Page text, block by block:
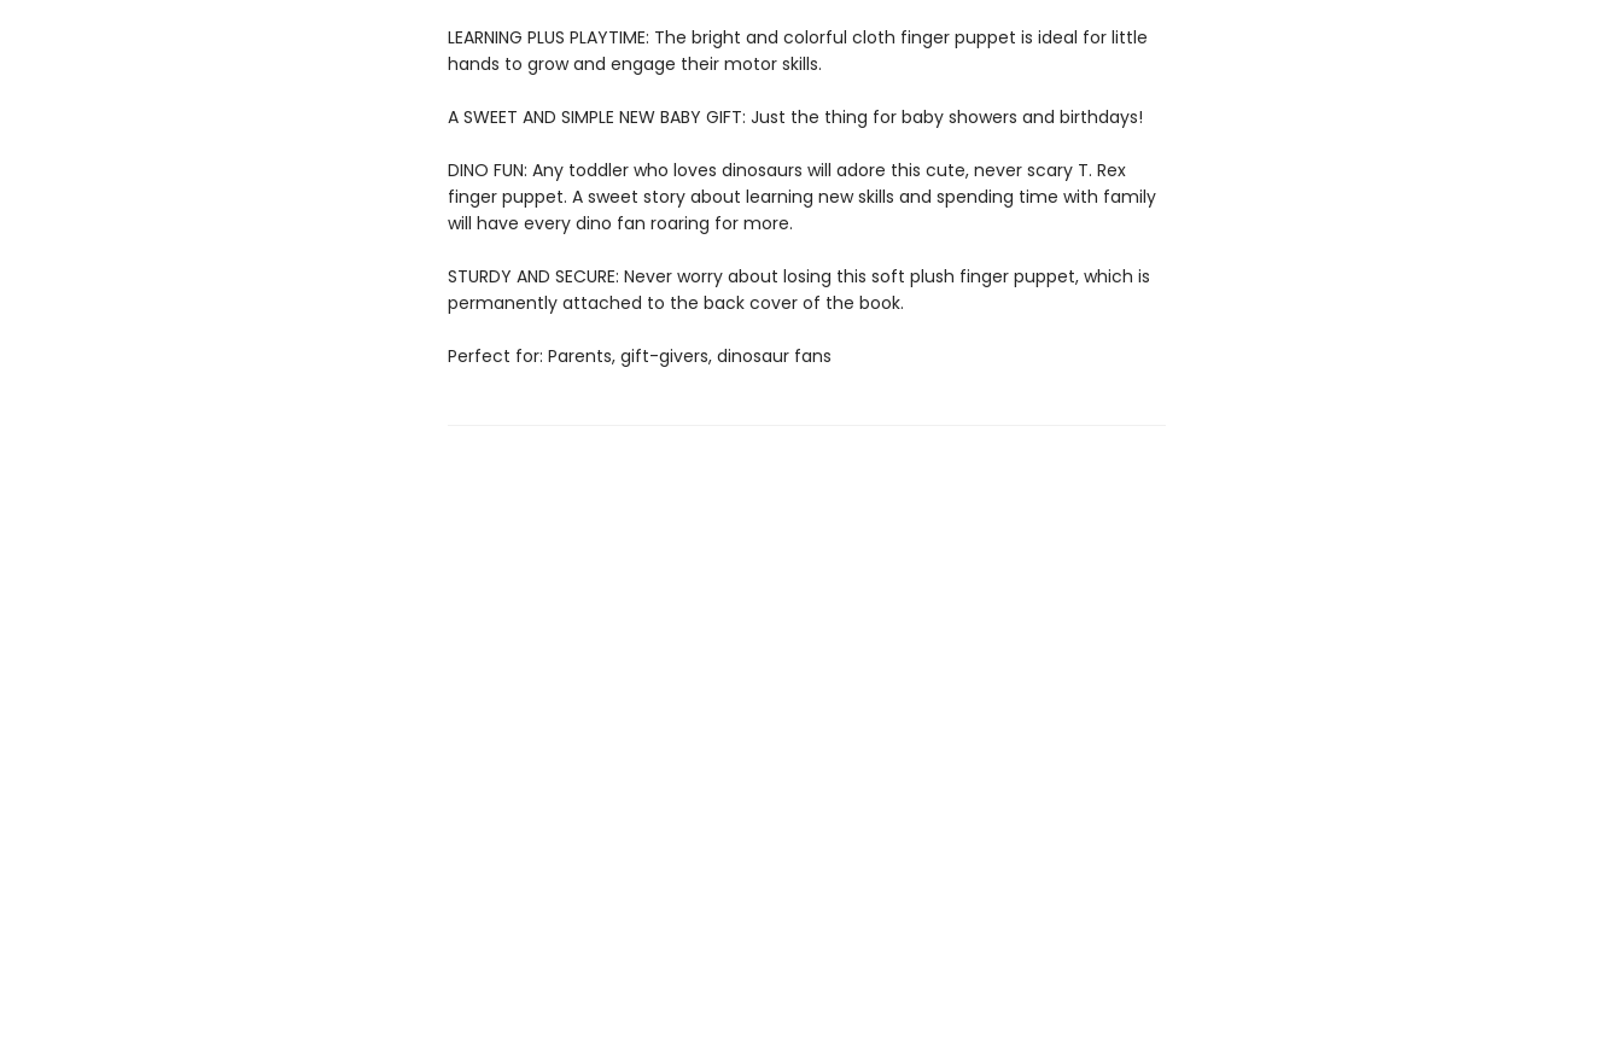
LEARNING PLUS PLAYTIME: The bright and colorful cloth finger puppet is ideal for little
hands to grow and engage their motor skills.
A SWEET AND SIMPLE NEW BABY GIFT: Just the thing for baby showers and birthdays!
DINO FUN: Any toddler who loves dinosaurs will adore this cute, never scary T. Rex
finger puppet. A sweet story about learning new skills and spending time with family
will have every dino fan roaring for more.
STURDY AND SECURE: Never worry about losing this soft plush finger puppet, which is
permanently attached to the back cover of the book.
Perfect for: Parents, gift-givers, dinosaur fans